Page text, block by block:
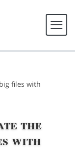
files with
the
with